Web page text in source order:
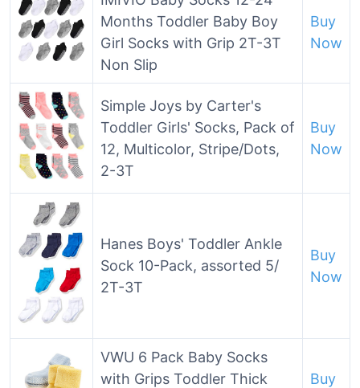
Months Toddler Baby Boy
Girl Socks with Grip 2T-3T
Non Slip
Buy
Now
Simple Joys by Carter's
Toddler Girls' Socks, Pack of
12, Multicolor, Stripe/Dots,
2-3T
Buy
Now
Hanes Boys' Toddler Ankle
Sock 10-Pack, assorted 5/
2T-3T
Buy
Now
VWU 6 Pack Baby Socks
with Grips Toddler Thick
Buy